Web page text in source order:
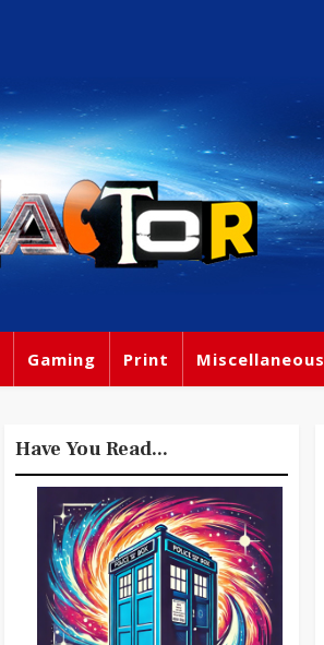
Gaming Print Miscellaneous
Have You Read...